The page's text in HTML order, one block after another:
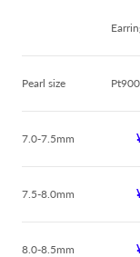
Pearl size Pt900
7.0-7.5mm
7.5-8.0mm
8.0-8.5mm